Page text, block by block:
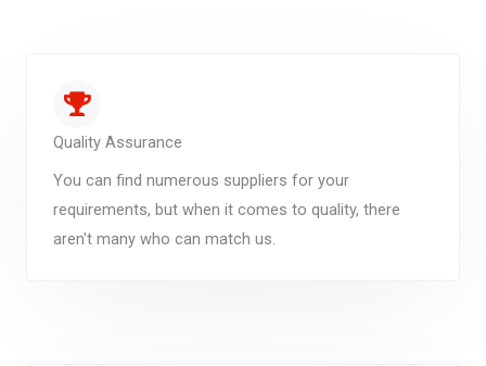
Quality Assurance
You can find numerous suppliers for your
requirements, but when it comes to quality, there
aren't many who can match us.